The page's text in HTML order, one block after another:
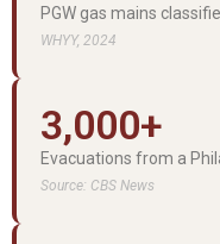
PGW gas mains
WHYY, 2024
3,000+
Evacuations from a
Source: CBS News